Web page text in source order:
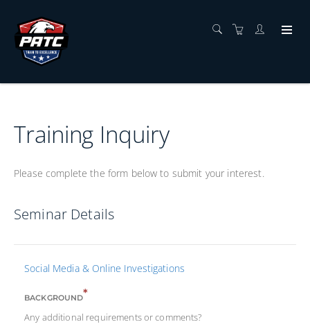
Training Inquiry
Please complete the form below to submit your interest.
Seminar Details
Social Media & Online Investigations
BACKGROUND*
Any additional requirements or comments?